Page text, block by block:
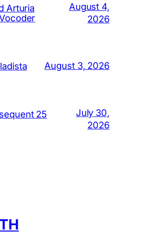
Arturia
August 4,
2026
August 3, 2026
25
July 30,
2026